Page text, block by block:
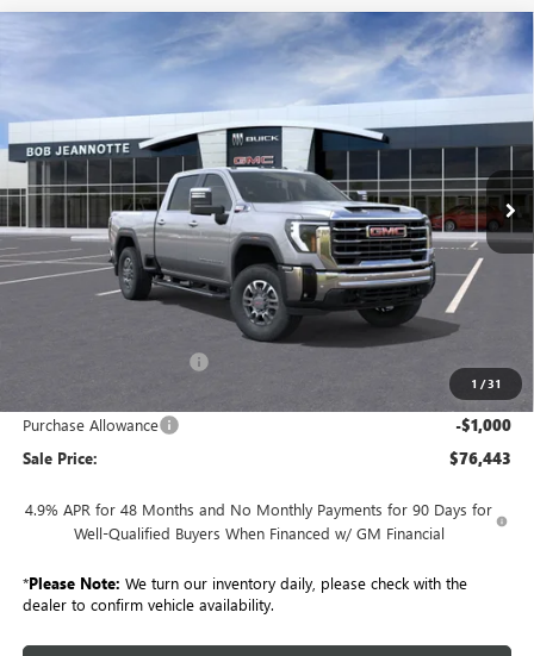
1 /31
GMC SIERRA 3500 HD
CREW CAB
STANDARD BOX 4-WHEEL DRIVE SLT
Model:TK30743
In Stock Ext. Int.
FINANCE LEASE
$76,443
SALE PRICE
Less
$85,985
$77,443
Purchase Allowance -$1,000
Sale Price: $76,443
4.9% APR for 48 Months and No Monthly Payments for 90 Days for
Well-Qualified Buyers When Financed w/ GM Financial
*Please Note: We turn our inventory daily, please check with the
dealer to confirm vehicle availability.
Compare Vehicle